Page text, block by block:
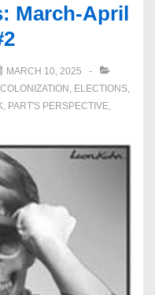
March-April
MARCH 10, 2025
ELECTIONS
PART'S PERSPECTIVE